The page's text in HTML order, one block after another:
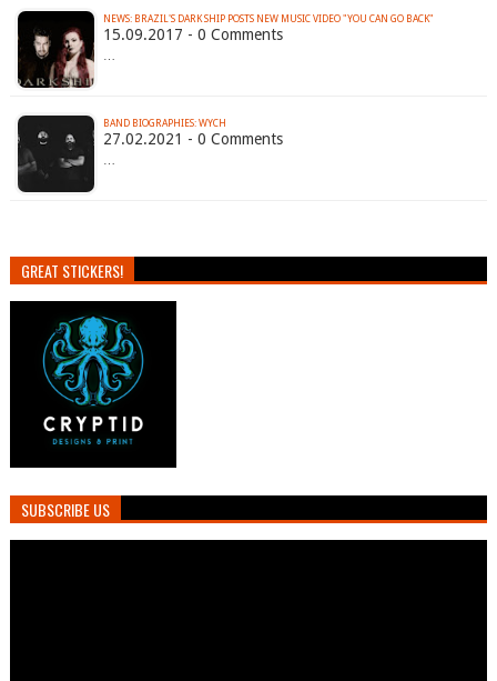
NEWS: BRAZIL'S DARK SHIP POSTS NEW MUSIC VIDEO "YOU CAN GO BACK"
15.09.2017 - 0 Comments
…
BAND BIOGRAPHIES: WYCH
27.02.2021 - 0 Comments
…
GREAT STICKERS!
SUBSCRIBE US